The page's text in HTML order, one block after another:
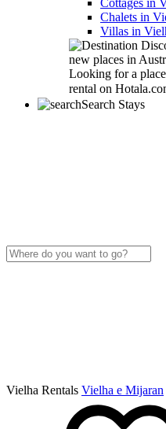
Cottages in
Chalets in
Villas in
new places in
Looking for a
rental on
Search Stays
Vielha Rentals Vielha e Mijaran